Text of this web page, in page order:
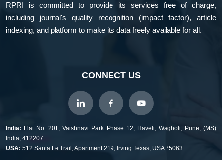
RPRI is committed to provide its services free of charge,
including journal's quality recognition (impact factor), article
indexing, and platform to make its data freely available for all.
CONNECT US
India: Flat No. 201, Vaishnavi Park Phase 12, Haveli, Wagholi, Pune, (MS)
India, 412207
USA: 512 Santa Fe Trail, Apartment 219, Irving Texas, USA 75063